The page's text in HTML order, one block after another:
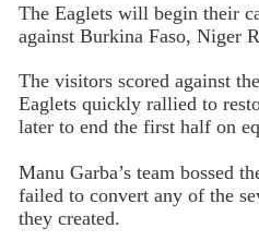
The Eaglets will begin their
against Burkina Faso, Niger
The visitors scored against
Eaglets quickly rallied to
later to end the first half on
Manu Garba’s team bossed
failed to convert any of the
they created.